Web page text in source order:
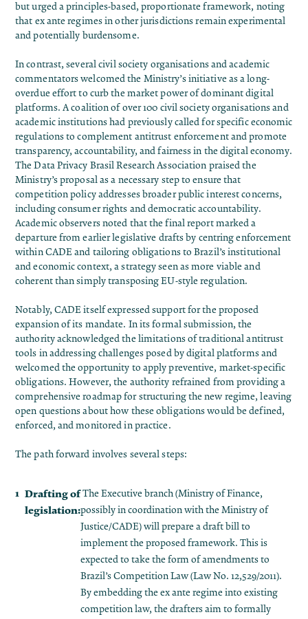
but urged a principles-based, proportionate framework, noting
that ex ante regimes in other jurisdictions remain experimental
and potentially burdensome.
In contrast, several civil society organisations and academic
commentators welcomed the Ministry’s initiative as a long-
overdue effort to curb the market power of dominant digital
platforms. Acoalitionof over 100 civil society organisations and
academic institutions had previously called for specific economic
regulations to complement antitrust enforcement and promote
transparency, accountability, and fairness in the digital economy.
The Data Privacy Brasil Research Associationpraisedthe
Ministry’s proposal as a necessary step to ensure that
competition policy addresses broader public interest concerns,
including consumer rights and democratic accountability.
Academic observersnoted that the final report marked a
departure from earlier legislative drafts by centring enforcement
within CADE and tailoring obligations to Brazil’s institutional
and economic context, a strategy seen as more viable and
coherent than simply transposing EU-style regulation.
Notably, CADE itself expressedsupportfor the proposed
expansion of its mandate. In its formal submission, the
authority acknowledged the limitations of traditional antitrust
tools in addressing challenges posed by digital platforms and
welcomed the opportunity to apply preventive, market-specific
obligations. However, the authority refrained from providing a
comprehensive roadmap for structuring the new regime, leaving
open questions about how these obligations would be defined,
enforced, and monitored in practice.
The path forward involves several steps:
Drafting of
legislation:
The Executive branch (Ministry of Finance,
possibly in coordination with the Ministry of
Justice/CADE) will prepare a draft bill to
implement the proposed framework. This is
expected to take the form of amendments to
Brazil’s Competition Law (Law No. 12,529/2011).
By embedding the ex ante regime into existing
competition law, the drafters aim to formally